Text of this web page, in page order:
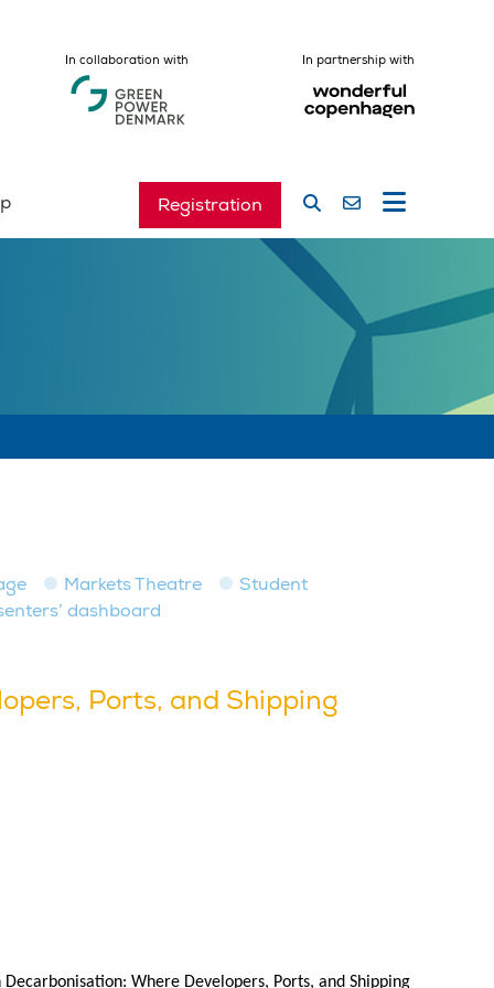
In collaboration with In partnership with
Registration
Markets Theatre
Student
dashboard
Ports, and Shipping
Where Developers, Ports, and Shipping